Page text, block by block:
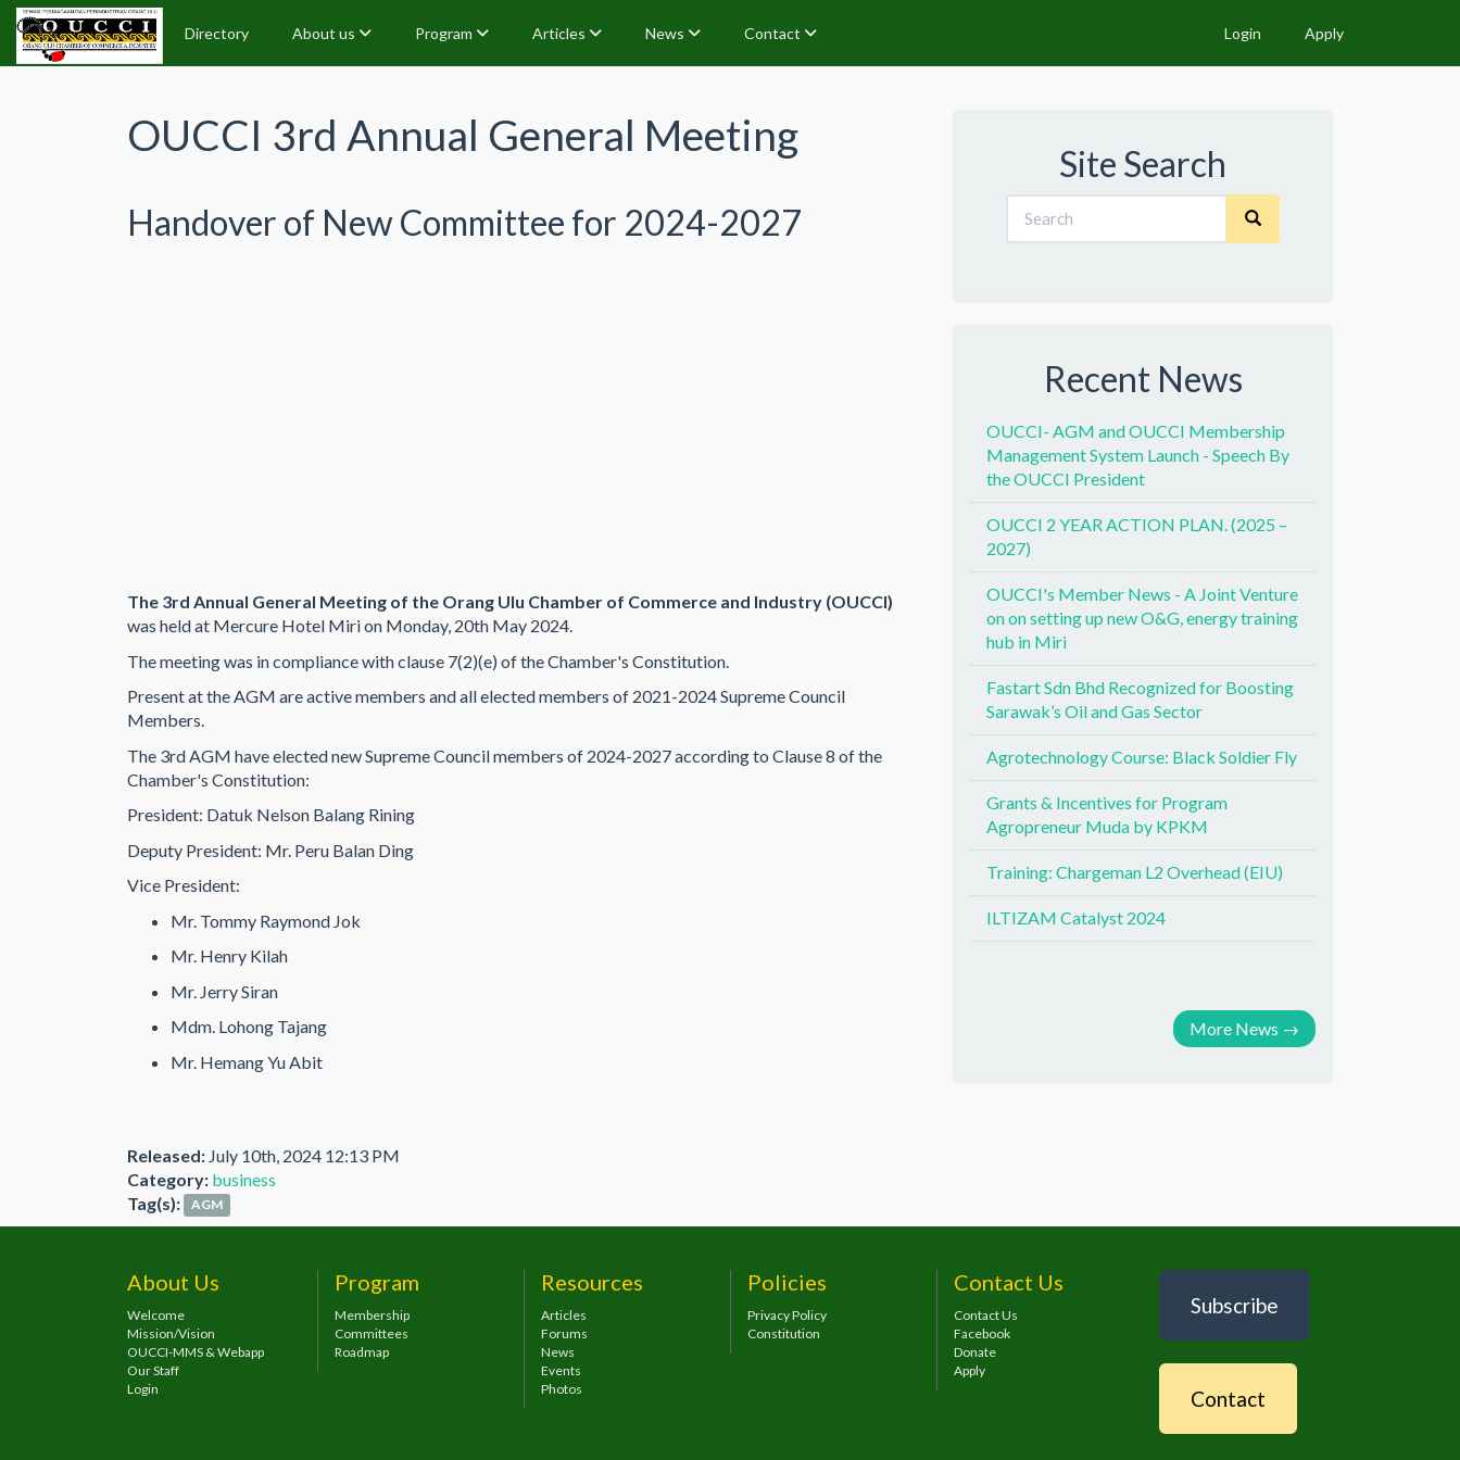
Directory About us Program Articles News Contact Login Apply
OUCCI 3rd Annual General Meeting
Handover of New Committee for 2024-2027
The 3rd Annual General Meeting of the Orang Ulu Chamber of Commerce and Industry (OUCCI)
was held at Mercure Hotel Miri on Monday, 20th May 2024.
The meeting was in compliance with clause 7(2)(e) of the Chamber's Constitution.
Present at the AGM are active members and all elected members of 2021-2024 Supreme Council
Members.
The 3rd AGM have elected new Supreme Council members of 2024-2027 according to Clause 8 of the
Chamber's Constitution:
President: Datuk Nelson Balang Rining
Deputy President: Mr. Peru Balan Ding
Vice President:
Mr. Tommy Raymond Jok
Mr. Henry Kilah
Mr. Jerry Siran
Mdm. Lohong Tajang
Mr. Hemang Yu Abit
Released: July 10th, 2024 12:13 PM
Category: business
Tag(s):
AGM
Site Search
Recent News
OUCCI- AGM and OUCCI Membership
Management System Launch - Speech By
the OUCCI President
OUCCI 2 YEAR ACTION PLAN. (2025 –
2027)
OUCCI's Member News - A Joint Venture
on on setting up new O&G, energy training
hub in Miri
Fastart Sdn Bhd Recognized for Boosting
Sarawak’s Oil and Gas Sector
Agrotechnology Course: Black Soldier Fly
Grants & Incentives for Program
Agropreneur Muda by KPKM
Training: Chargeman L2 Overhead (EIU)
ILTIZAM Catalyst 2024
More News →
About Us
Welcome
Mission/Vision
OUCCI-MMS & Webapp
Our Staff
Login
Program
Membership
Committees
Roadmap
Resources
Articles
Forums
News
Events
Photos
Policies
Privacy Policy
Constitution
Contact Us
Contact Us
Facebook
Donate
Apply
Subscribe
Contact